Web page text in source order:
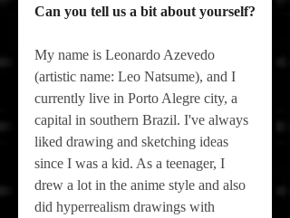
Can you tell us a bit about yourself?
My name is Leonardo Azevedo
(artistic name: Leo Natsume), and I
currently live in Porto Alegre city, a
capital in southern Brazil. I've always
liked drawing and sketching ideas
since I was a kid. As a teenager, I
drew a lot in the anime style and also
did hyperrealism drawings with